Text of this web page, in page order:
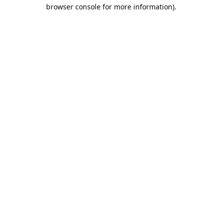
browser console for more information).